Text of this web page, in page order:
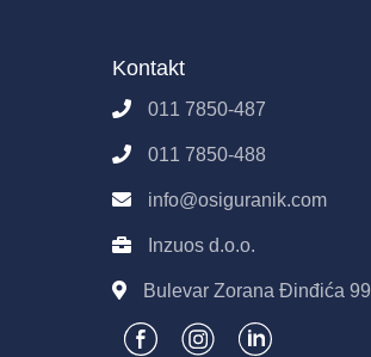
Pravila E-Prodaje
Obrada podataka
Kontakt
011 7850-487
011 7850-488
info@osiguranik.com
Inzuos d.o.o.
Bulevar Zorana Đinđića 99